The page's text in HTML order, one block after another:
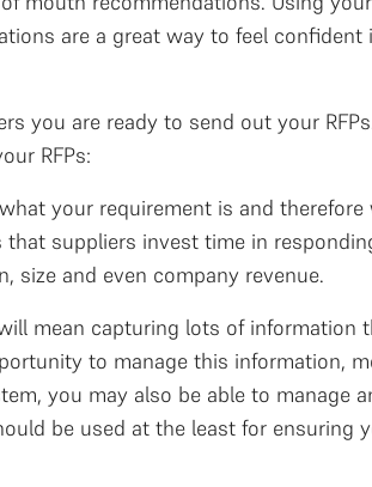
are a great way to feel confident
you are ready to send out your
RFPs:
your requirement is and
that suppliers invest time in
size and even company revenue.
mean capturing lots of information
to manage this information,
you may also be able to manage
be used at the least for ensuring